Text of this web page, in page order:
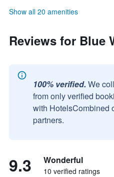
Show all 20 amenities
Reviews for Blue
100% verified. We
from only verified
with HotelsCombined
partners.
9.3 Wonderful
10 verified ratings